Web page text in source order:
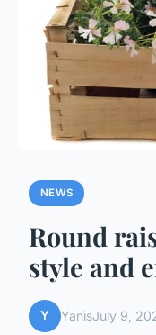
NEWS
Round
style and
Y YanisJuly 9,